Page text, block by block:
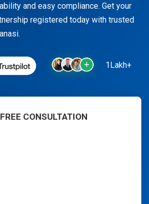
and easy compliance. Get your
registered today with trusted
1Lakh+
CONSULTATION